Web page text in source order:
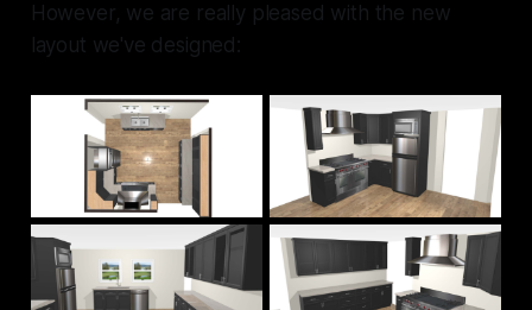
However, we are really pleased with the new
layout we've designed: